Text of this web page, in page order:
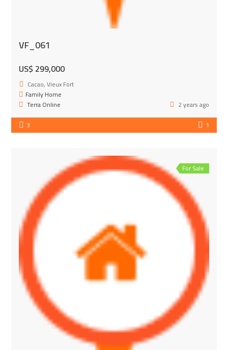
VF_061
US$ 299,000
Cacao, Vieux Fort
Family Home
Terra Online
2 years ago
3
1
For Sale